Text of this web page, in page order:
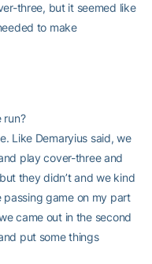
three, but it seemed like
to make
run?
Like Demaryius said, we
play cover-three and
they didn’t and we kind
game on my part
came out in the second
put some things